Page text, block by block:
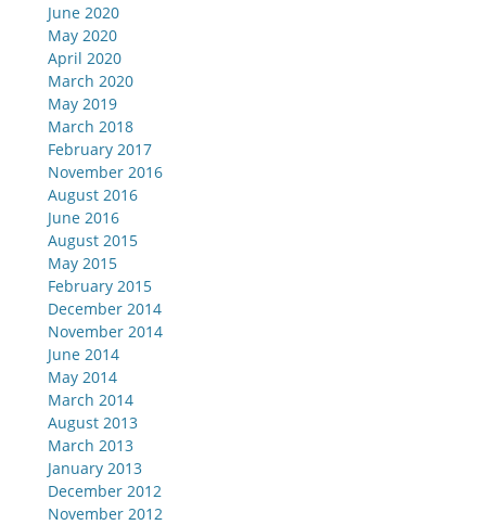
June 2020
May 2020
April 2020
March 2020
May 2019
March 2018
February 2017
November 2016
August 2016
June 2016
August 2015
May 2015
February 2015
December 2014
November 2014
June 2014
May 2014
March 2014
August 2013
March 2013
January 2013
December 2012
November 2012